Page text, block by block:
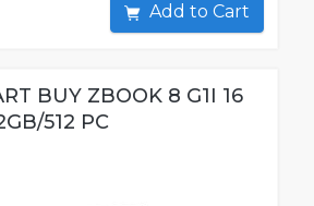
Add to Cart
BUY ZBOOK 8 G1I 16
512 PC